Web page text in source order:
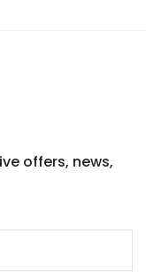
offers, news,